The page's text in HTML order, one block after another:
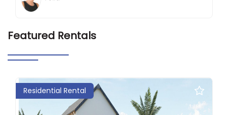
Featured Rentals
Residential Rental